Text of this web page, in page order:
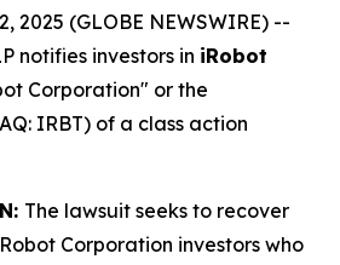
2025 (GLOBE NEWSWIRE) --
notifies investors in iRobot
Corporation" or the
IRBT) of a class action
The lawsuit seeks to recover
Corporation investors who